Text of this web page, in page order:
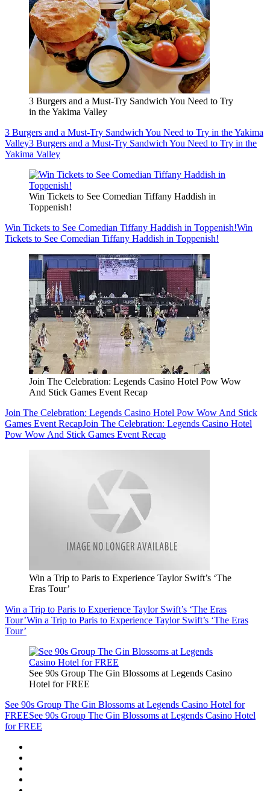
3 Burgers and a Must-Try Sandwich You Need to Try
in the Yakima Valley
3 Burgers and a Must-Try Sandwich You Need to Try in the Yakima
Valley3 Burgers and a Must-Try Sandwich You Need to Try in the
Yakima Valley
Win Tickets to See Comedian Tiffany Haddish in
Toppenish!
Win Tickets to See Comedian Tiffany Haddish in Toppenish!Win
Tickets to See Comedian Tiffany Haddish in Toppenish!
Join The Celebration: Legends Casino Hotel Pow Wow
And Stick Games Event Recap
Join The Celebration: Legends Casino Hotel Pow Wow And Stick
Games Event RecapJoin The Celebration: Legends Casino Hotel
Pow Wow And Stick Games Event Recap
Win a Trip to Paris to Experience Taylor Swift’s ‘The
Eras Tour’
Win a Trip to Paris to Experience Taylor Swift’s ‘The Eras
Tour’Win a Trip to Paris to Experience Taylor Swift’s ‘The Eras
Tour’
See 90s Group The Gin Blossoms at Legends Casino
Hotel for FREE
See 90s Group The Gin Blossoms at Legends Casino Hotel for
FREESee 90s Group The Gin Blossoms at Legends Casino Hotel
for FREE